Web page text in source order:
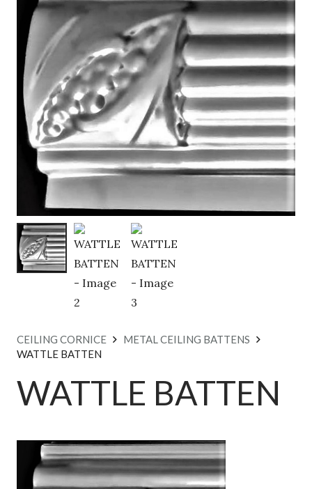
CEILING CORNICE
METAL CEILING BATTENS
WATTLE BATTEN
WATTLE BATTEN